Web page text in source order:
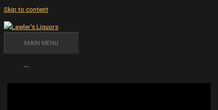
Skip to content
MAIN MENU